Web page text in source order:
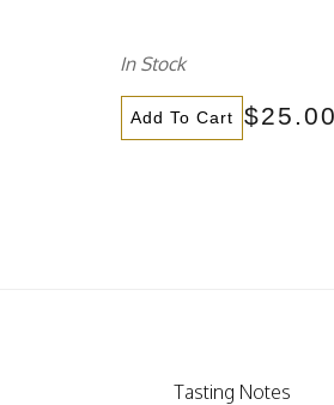
In Stock
$25.00
Add To Cart
Tasting Notes